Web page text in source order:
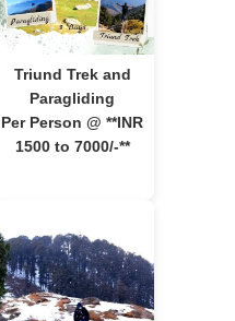
Triund Trek and
Paragliding
Per Person @ **INR
1500 to 7000/-**